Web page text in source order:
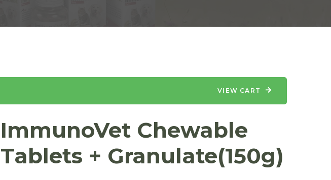
VIEW CART
ImmunoVet Chewable
Tablets + Granulate(150g)